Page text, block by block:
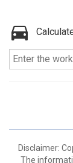
Disclaimer:
The